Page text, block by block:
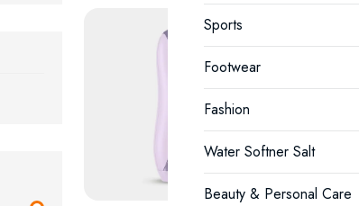
Sports
Footwear
Fashion
Water Softner Salt
Beauty & Personal Care